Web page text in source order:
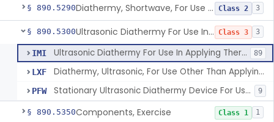
§ 890.5290 Diathermy, Shortwave, For Use Other Than Applying Therapeutic Deep Heat Class 2 3
§ 890.5300 Ultrasonic Diathermy For Use In Applying Therapeutic Deep Heat Class 3 3
IMI Ultrasonic Diathermy For Use In Applying Therapeutic Deep Heat 89
LXF Diathermy, Ultrasonic, For Use Other Than Applying Therapeutic Deep Heat
PFW Stationary Ultrasonic Diathermy Device For Use In Applying Therapeutic Deep Heat 9
§ 890.5350Components, Exercise Class 1 1